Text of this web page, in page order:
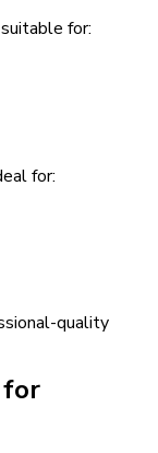
for:
for:
quality
for